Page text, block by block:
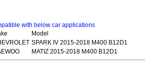
with below car applications
Model
SPARK IV 2015-2018 M400 B12D1
MATIZ 2015-2018 M400 B12D1